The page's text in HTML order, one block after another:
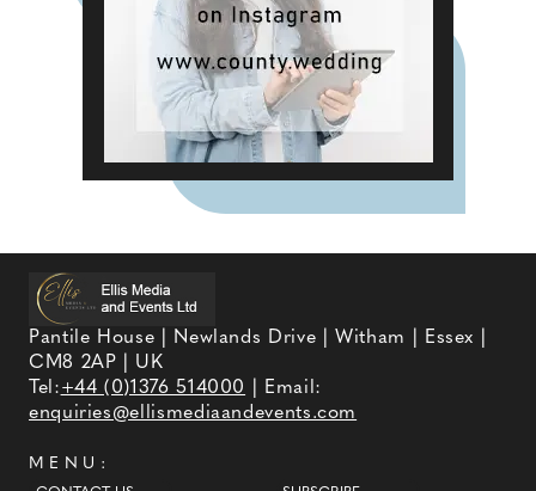
Pantile House | Newlands Drive | Witham | Essex |
CM8 2AP | UK
Tel:+44 (0)1376 514000
| Email:
enquiries@ellismediaandevents.com
MENU: